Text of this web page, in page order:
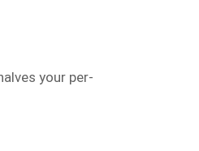
your per-